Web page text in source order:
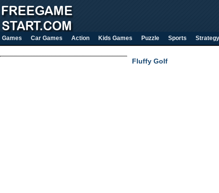
Games Car Games Action Kids Games Puzzle Sports Strategy
Fluffy Golf